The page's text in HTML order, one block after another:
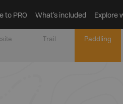
to PRO What’s included Explore
Trail Paddling